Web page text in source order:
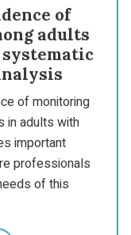
of
adults
of monitoring
in adults with
important
professionals
of this